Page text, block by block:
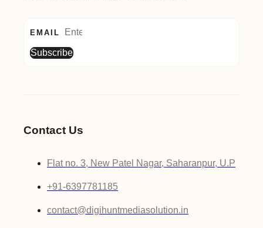
EMAIL
Subscribe
Contact Us
Flat no. 3, New Patel Nagar, Saharanpur, U.P
+91-6397781185
contact@digihuntmediasolution.in